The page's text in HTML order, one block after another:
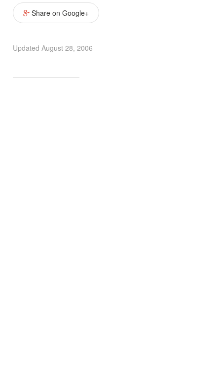
Share on Google+
Updated August 28, 2006